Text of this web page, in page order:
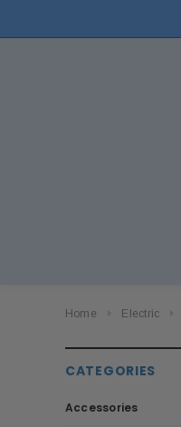
Home Electric
CATEGORIES
Accessories